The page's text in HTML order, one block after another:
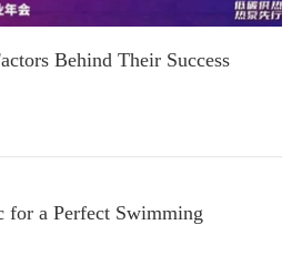
Behind Their Success
for a Perfect Swimming